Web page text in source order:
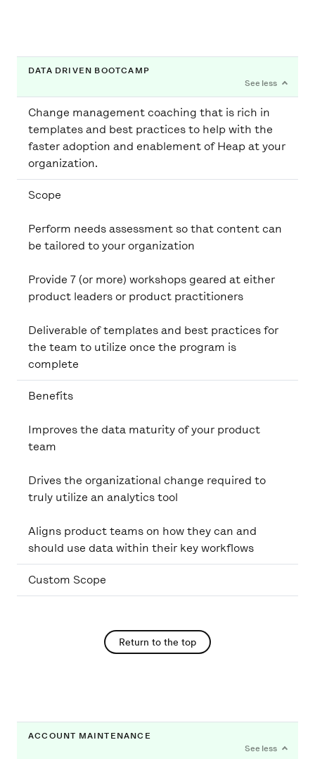
DATA DRIVEN BOOTCAMP
Change management coaching that is rich in
templates and best practices to help with the
faster adoption and enablement of Heap at your
Scope
Perform needs assessment so that content can
be tailored to your organization
Provide 7 (or more) workshops geared at either
product leaders or product practitioners
Deliverable of templates and best practices for
the team to utilize once the program is
complete
Benefits
Improves the data maturity of your product
team
Drives the organizational change required to
truly utilize an analytics tool
Aligns product teams on how they can and
should use data within their key workflows
Custom Scope
Return to the top
ACCOUNT MAINTENANCE